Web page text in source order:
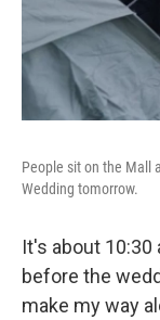
People sit on the Mall
Wedding tomorrow.
It's about 10:30
before the
make my way